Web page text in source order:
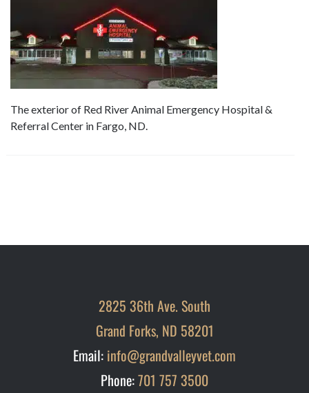
The exterior of Red River Animal Emergency Hospital &
Referral Center in Fargo, ND.
2825 36th Ave. South
Grand Forks, ND 58201
Email: info@grandvalleyvet.com
Phone:701 757 3500